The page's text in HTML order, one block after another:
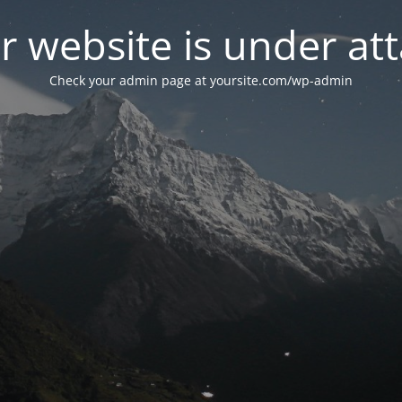
website is under
Check your admin page at yoursite.com/wp-admin